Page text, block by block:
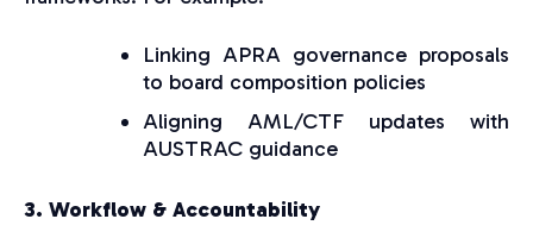
Linking APRA governance proposals
to board composition policies
Aligning AML/CTF updates with
AUSTRAC guidance
3. Workflow & Accountability